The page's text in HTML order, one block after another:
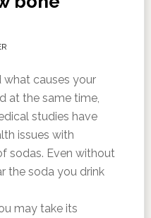
what causes your
at the same time,
studies have
issues with
sodas. Even without
the soda you drink
may take its